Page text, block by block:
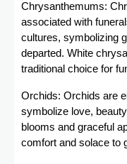
Chrysanthemums:
associated with
cultures, symbolizing
departed. White
traditional choice for
Orchids: Orchids are
symbolize love,
blooms and graceful
comfort and solace to